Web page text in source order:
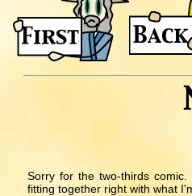
Sorry for the two-thirds
fitting together right with what